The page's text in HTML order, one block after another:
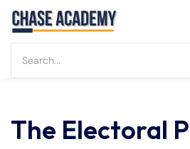
The Electoral